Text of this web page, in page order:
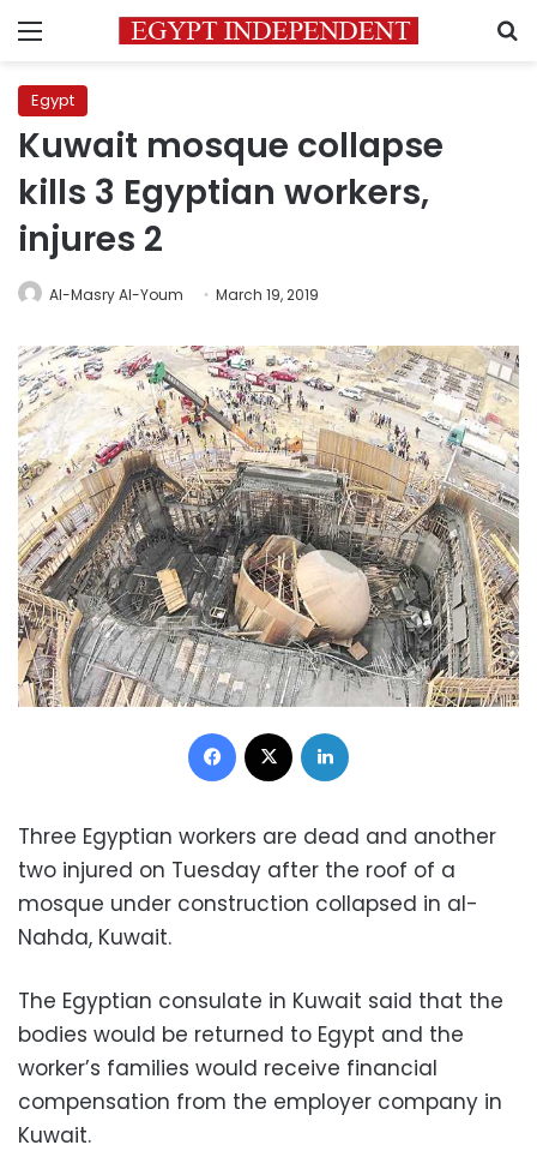
Menu
Egypt
Kuwait mosque collapse
kills 3 Egyptian workers,
injures 2
Al-Masry Al-Youm March 19, 2019
Facebook
Three Egyptian workers are dead and another
two injured on Tuesday after the roof of a
mosque under construction collapsed in al-
Nahda, Kuwait.
The Egyptian consulate in Kuwait said that the
bodies would be returned to Egypt and the
worker’s families would receive financial
compensation from the employer company in
Kuwait.